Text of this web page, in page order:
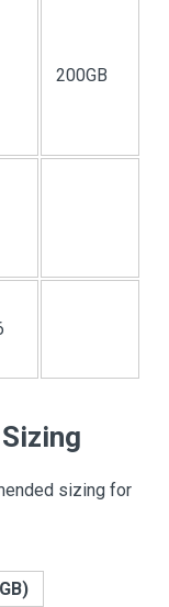
200GB
sizing for